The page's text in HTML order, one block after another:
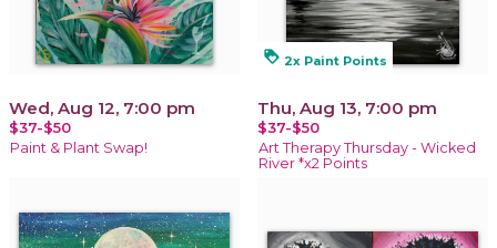
Wed, Aug 12, 7:00 pm
$37-$50
Paint & Plant Swap!
loyalty 2x Paint Points
Thu, Aug 13, 7:00 pm
$37-$50
Art Therapy Thursday - Wicked
River *x2 Points